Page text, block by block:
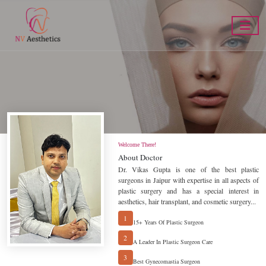
BOOK AN APPOINTMENT
Welcome There!
About Doctor
Dr. Vikas Gupta is one of the best plastic
surgeons in Jaipur with expertise in all aspects of
plastic surgery and has a special interest in
aesthetics, hair transplant, and cosmetic surgery...
1
15+ Years Of Plastic Surgeon
2 A Leader In Plastic Surgeon Care
3 Best Gynecomastia Surgeon